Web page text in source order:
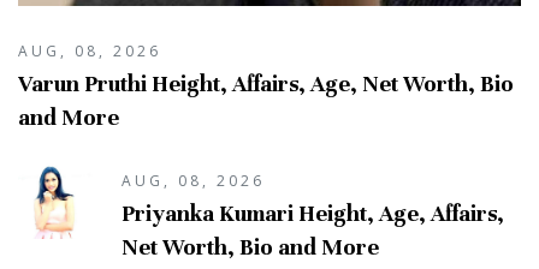
AUG, 08, 2026
Varun Pruthi Height, Affairs, Age, Net Worth, Bio
and More
AUG, 08, 2026
Priyanka Kumari Height, Age, Affairs,
Net Worth, Bio and More